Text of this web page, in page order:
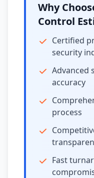
Why
Control
Certified
security
Advanced
accuracy
process
Fast